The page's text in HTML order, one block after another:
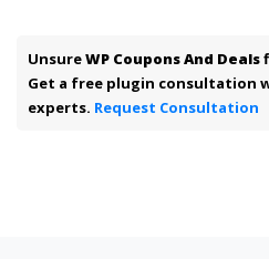
UnsureWP Coupons And Deals
Get a free plugin consultation
experts. Request Consultation